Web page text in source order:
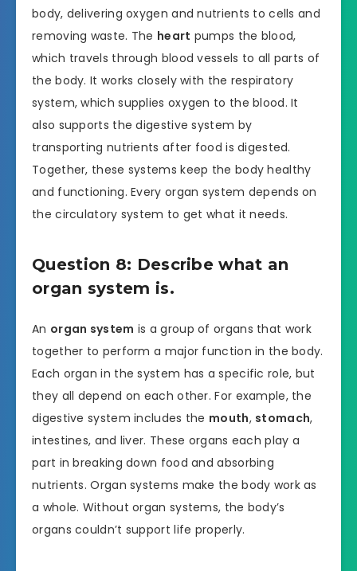
body, delivering oxygen and nutrients to cells and
removing waste. The heart pumps the blood,
which travels through blood vessels to all parts of
the body. It works closely with the respiratory
system, which supplies oxygen to the blood. It
also supports the digestive system by
transporting nutrients after food is digested.
Together, these systems keep the body healthy
and functioning. Every organ system depends on
the circulatory system to get what it needs.
Question 8: Describe what an
organ system is.
An organ system is a group of organs that work
together to perform a major function in the body.
Each organ in the system has a specific role, but
they all depend on each other. For example, the
digestive system includes the mouth, stomach,
intestines, and liver. These organs each play a
part in breaking down food and absorbing
nutrients. Organ systems make the body work as
a whole. Without organ systems, the body’s
organs couldn’t support life properly.